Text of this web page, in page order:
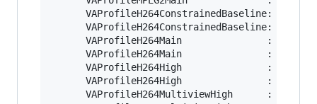
      VAProfileH264ConstrainedBaseline:	VAEntrypointVLD
      VAProfileH264ConstrainedBaseline:	VAEntrypointEncSlice
      VAProfileH264Main               :	VAEntrypointVLD
      VAProfileH264Main               :	VAEntrypointEncSlice
      VAProfileH264High               :	VAEntrypointVLD
      VAProfileH264High               :	VAEntrypointEncSlice
      VAProfileH264MultiviewHigh      :	VAEntrypointVLD